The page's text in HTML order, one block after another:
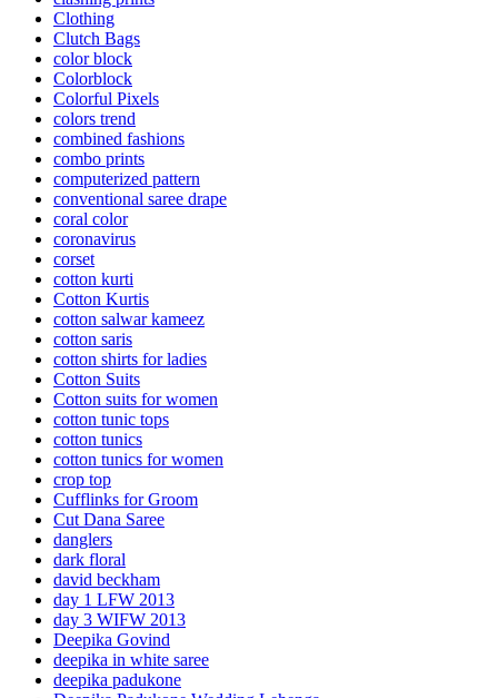
Clothing
Clutch Bags
color block
Colorblock
Colorful Pixels
colors trend
combined fashions
combo prints
computerized pattern
conventional saree drape
coral color
coronavirus
corset
cotton kurti
Cotton Kurtis
cotton salwar kameez
cotton saris
cotton shirts for ladies
Cotton Suits
Cotton suits for women
cotton tunic tops
cotton tunics
cotton tunics for women
crop top
Cufflinks for Groom
Cut Dana Saree
danglers
dark floral
david beckham
day 1 LFW 2013
day 3 WIFW 2013
Deepika Govind
deepika in white saree
deepika padukone